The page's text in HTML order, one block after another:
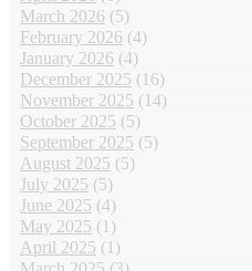
March 2026 (5)
February 2026 (4)
January 2026 (4)
December 2025 (16)
November 2025 (14)
October 2025 (5)
September 2025 (5)
August 2025 (5)
July 2025 (5)
June 2025 (4)
May 2025 (1)
April 2025 (1)